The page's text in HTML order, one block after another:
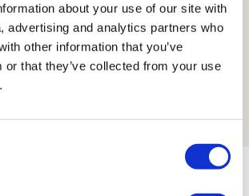
about your use of our site with
advertising and analytics partners who
other information that you’ve
or that they’ve collected from your use
soften into the sanctuary of the natural
spaces memory exists as colour alone,
chimerical tangle of curiosity and longing
print. Georgia’s work is site-specific, and
draws directly from the spaces she